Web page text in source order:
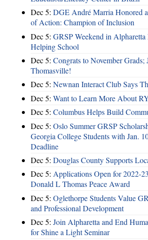
Dec 5: DGE André Marria Honored
of Action: Champion of Inclusion
Dec 5: GRSP Weekend in Alpharetta
Helping School
Dec 5: Congrats to November
Thomasville!
Dec 5: Newnan Interact Club Says
Dec 5: Want to Learn More About
Dec 5: Columbus Helps Build
Dec 5: Oslo Summer GRSP
Georgia College Students with Jan.
Deadline
Dec 5: Douglas County Supports
Dec 5: Applications Open for 2022-
Donald L Thomas Peace Award
Dec 5: Oglethorpe Students Value
and Professional Development
Dec 5: Join Alpharetta and End
for Shine a Light Seminar